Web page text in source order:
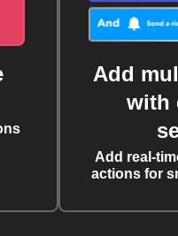
Add
with
Add real-
actions for